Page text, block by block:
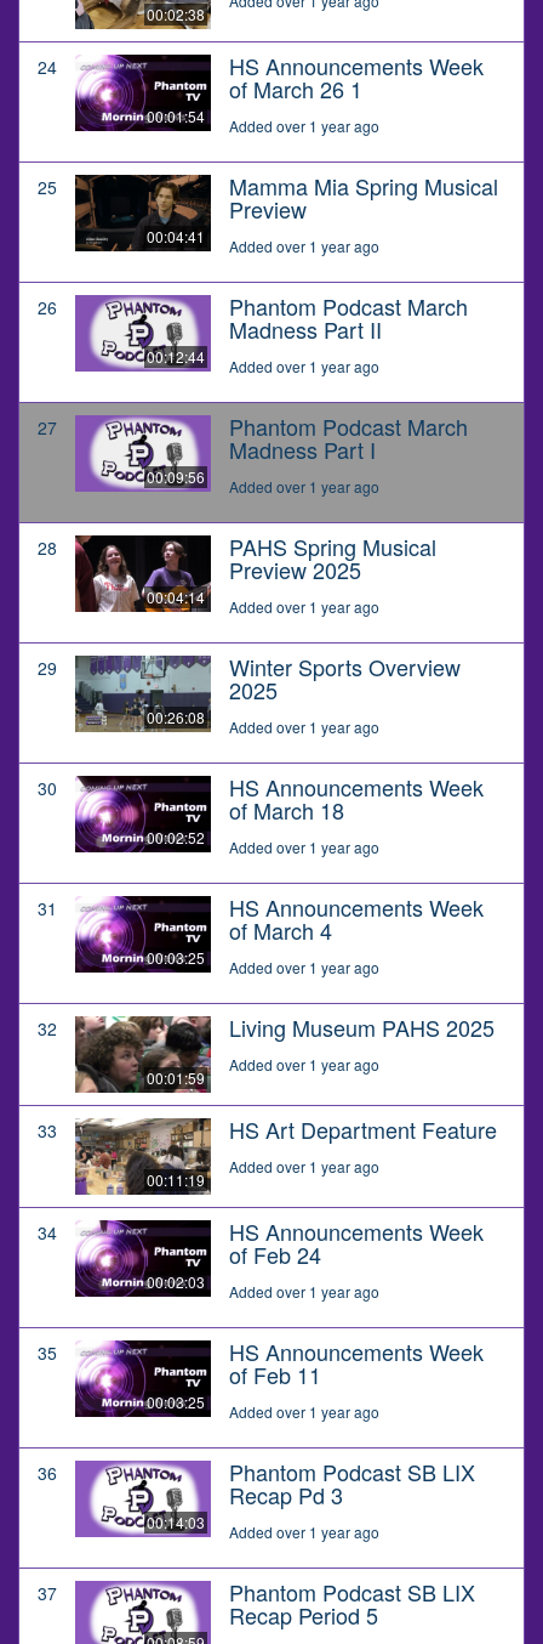
00:02:38
24
00:01:54
HS Announcements Week
of March 26 1
Added over 1 year ago
25
00:04:41
Mamma Mia Spring Musical
Preview
Added over 1 year ago
26
00:12:44
Phantom Podcast March
Madness Part II
Added over 1 year ago
27
00:09:56
Phantom Podcast March
Madness Part I
Added over 1 year ago
28
00:04:14
PAHS Spring Musical
Preview 2025
Added over 1 year ago
29
00:26:08
Winter Sports Overview
2025
Added over 1 year ago
30
00:02:52
HS Announcements Week
of March 18
Added over 1 year ago
31
00:03:25
HS Announcements Week
of March 4
Added over 1 year ago
32
00:01:59
Living Museum PAHS 2025
Added over 1 year ago
33
00:11:19
HS Art Department Feature
Added over 1 year ago
34
00:02:03
HS Announcements Week
of Feb 24
Added over 1 year ago
35
00:03:25
HS Announcements Week
of Feb 11
Added over 1 year ago
36
00:14:03
Phantom Podcast SB LIX
Recap Pd 3
Added over 1 year ago
37 Phantom Podcast SB LIX
Recap Period 5